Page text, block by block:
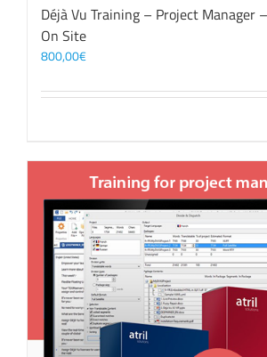
Déjà Vu Training – Project Manager
On Site
800,00€